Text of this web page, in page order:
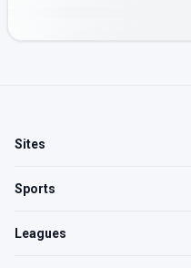
Sites
Sports
Leagues